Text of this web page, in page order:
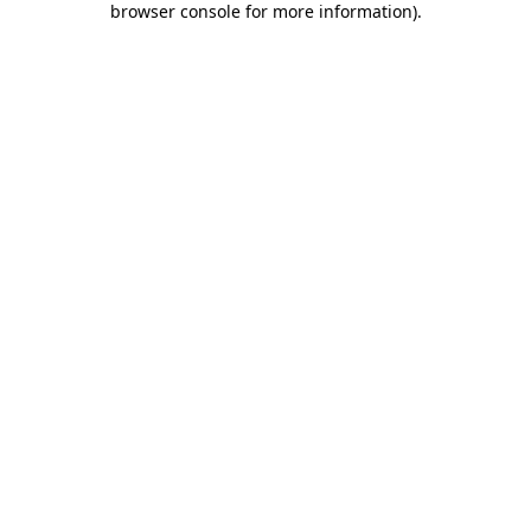
browser console for more information).